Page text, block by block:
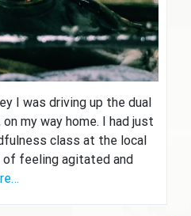
I was driving up the dual
my way home. I had just
class at the local
of feeling agitated and